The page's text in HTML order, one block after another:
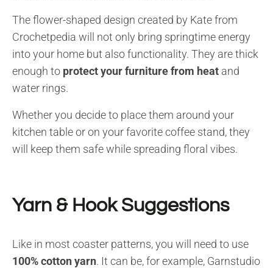
The flower-shaped design created by Kate from
Crochetpedia will not only bring springtime energy
into your home but also functionality. They are thick
enough to protect your furniture from heat and
water rings.
Whether you decide to place them around your
kitchen table or on your favorite coffee stand, they
will keep them safe while spreading floral vibes.
Yarn & Hook Suggestions
Like in most coaster patterns, you will need to use
100% cotton yarn. It can be, for example, Garnstudio